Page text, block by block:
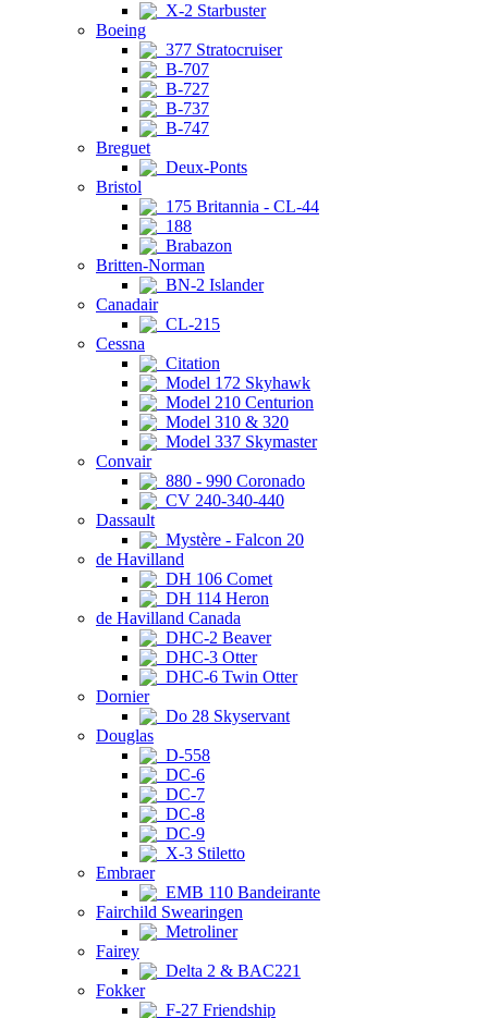
X-2 Starbuster
Boeing
377 Stratocruiser
B-707
B-727
B-737
B-747
Breguet
Deux-Ponts
Bristol
175 Britannia - CL-44
188
Brabazon
Britten-Norman
BN-2 Islander
Canadair
CL-215
Cessna
Citation
Model 172 Skyhawk
Model 210 Centurion
Model 310 & 320
Model 337 Skymaster
Convair
880 - 990 Coronado
CV 240-340-440
Dassault
Mystère - Falcon 20
de Havilland
DH 106 Comet
DH 114 Heron
de Havilland Canada
DHC-2 Beaver
DHC-3 Otter
DHC-6 Twin Otter
Dornier
Do 28 Skyservant
Douglas
D-558
DC-6
DC-7
DC-8
DC-9
X-3 Stiletto
Embraer
EMB 110 Bandeirante
Fairchild Swearingen
Metroliner
Fairey
Delta 2 & BAC221
Fokker
F-27 Friendship